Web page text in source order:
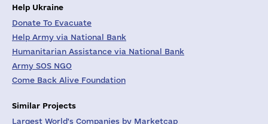
Help Ukraine
Donate To Evacuate
Help Army via National Bank
Humanitarian Assistance via National Bank
Army SOS NGO
Come Back Alive Foundation
Similar Projects
Largest World's Companies by Marketcap